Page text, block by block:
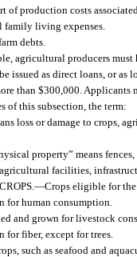
of production costs
family living expenses.
debts.
agricultural producers
issued as direct loans, or
than $300,000. Applicants
of this subsection, the term:
loss or damage to crops,
property” means
facilities,
—Crops eligible for
for human consumption.
and grown for livestock
for fiber, except for trees.
such as seafood and